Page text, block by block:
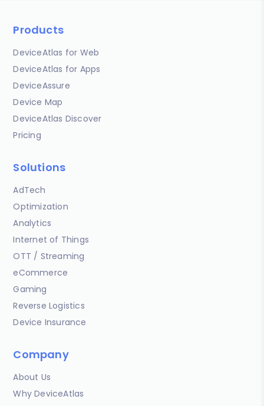
Products
DeviceAtlas for Web
DeviceAtlas for Apps
DeviceAssure
Device Map
DeviceAtlas Discover
Pricing
Solutions
AdTech
Optimization
Analytics
Internet of Things
OTT / Streaming
eCommerce
Gaming
Reverse Logistics
Device Insurance
Company
About Us
Why DeviceAtlas